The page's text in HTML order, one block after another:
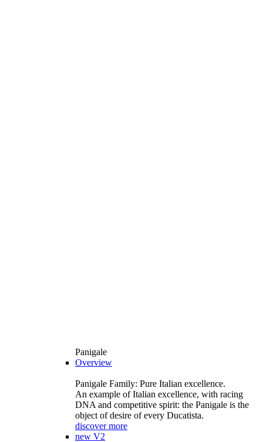
Panigale
Overview
Panigale Family: Pure Italian excellence.
An example of Italian excellence, with racing
DNA and competitive spirit: the Panigale is the
object of desire of every Ducatista.
discover more
new V2